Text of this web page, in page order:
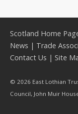
Scotland Home
News | Trade
Contact Us | Site
© 2026 East Lothian
Council, John Muir